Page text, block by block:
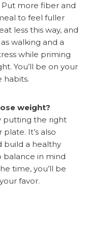
more fiber and
to feel fuller
less this way, and
walking and a
while priming
You’ll be on your
habits.
weight?
putting the right
It’s also
build a healthy
balance in mind
time, you’ll be
favor.